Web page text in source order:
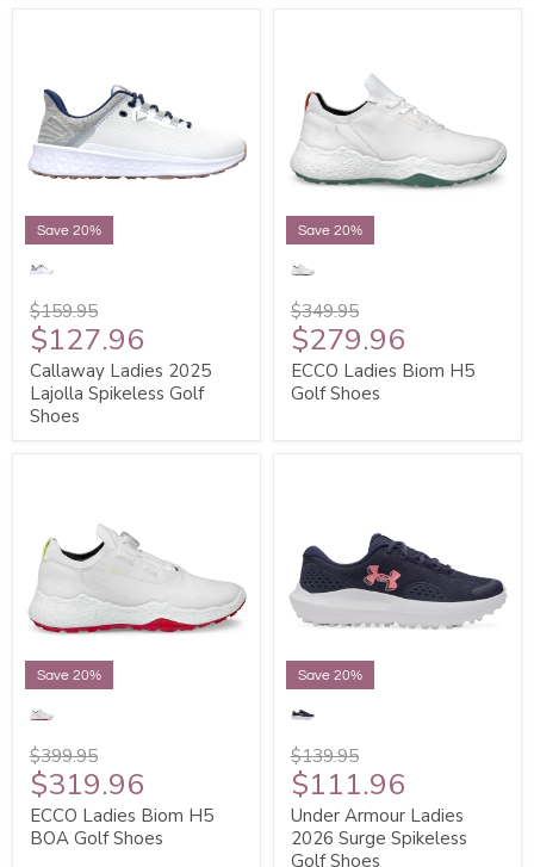
Save 20%
$159.95
$127.96
Callaway Ladies 2025
Lajolla Spikeless Golf
Shoes
Save 20%
$349.95
$279.96
ECCO Ladies Biom H5
Golf Shoes
Save 20%
$399.95
$319.96
ECCO Ladies Biom H5
BOA Golf Shoes
Save 20%
$139.95
$111.96
Under Armour Ladies
2026 Surge Spikeless
Golf Shoes